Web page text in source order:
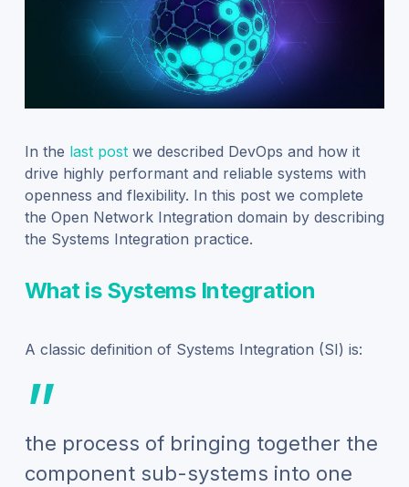
In the last postwe described DevOps and how it
drive highly performant and reliable systems with
openness and flexibility. In this post we complete
the Open Network Integration domain by describing
the Systems Integration practice.
What is Systems Integration
A classic definition of Systems Integration (SI) is:
”
the process of bringing together the
component sub-systems into one